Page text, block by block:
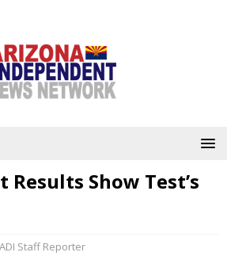
Results Show Test’s
ADI Staff Reporter